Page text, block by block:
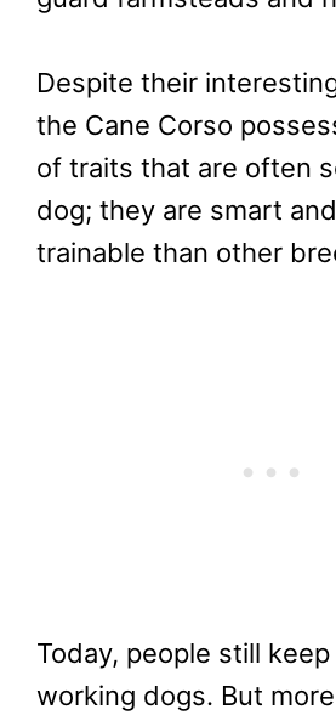
Despite their
the Cane Corso
of traits that are often
dog; they are smart
trainable than other
Today, people still
working dogs. But